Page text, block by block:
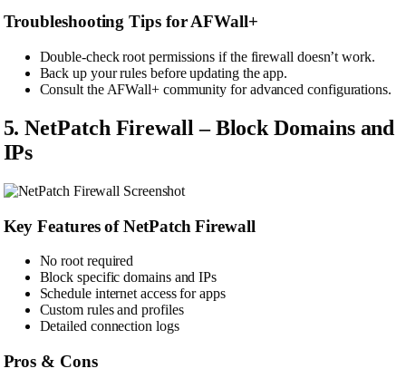
Troubleshooting Tips for AFWall+
Double-check root permissions if the firewall doesn’t work.
Back up your rules before updating the app.
Consult the AFWall+ community for advanced configurations.
5. NetPatch Firewall – Block Domains and
IPs
Key Features of NetPatch Firewall
No root required
Block specific domains and IPs
Schedule internet access for apps
Custom rules and profiles
Detailed connection logs
Pros & Cons